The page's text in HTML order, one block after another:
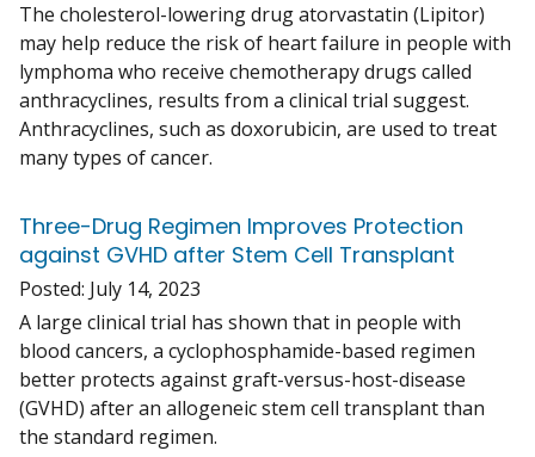
The cholesterol-lowering drug atorvastatin (Lipitor)
may help reduce the risk of heart failure in people with
lymphoma who receive chemotherapy drugs called
anthracyclines, results from a clinical trial suggest.
Anthracyclines, such as doxorubicin, are used to treat
many types of cancer.
Three-Drug Regimen Improves Protection
against GVHD after Stem Cell Transplant
Posted: July 14, 2023
A large clinical trial has shown that in people with
blood cancers, a cyclophosphamide-based regimen
better protects against graft-versus-host-disease
(GVHD) after an allogeneic stem cell transplant than
the standard regimen.